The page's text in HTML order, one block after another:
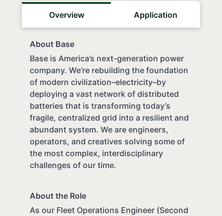
Overview Application
About Base
Base is America’s next-generation power
company. We’re rebuilding the foundation
of modern civilization–electricity–by
deploying a vast network of distributed
batteries that is transforming today’s
fragile, centralized grid into a resilient and
abundant system. We are engineers,
operators, and creatives solving some of
the most complex, interdisciplinary
challenges of our time.
About the Role
As our Fleet Operations Engineer (Second